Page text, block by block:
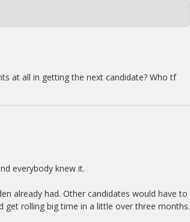
at all in getting the next candidate? Who tf
everybody knew it.
already had. Other candidates would have to
get rolling big time in a little over three months.